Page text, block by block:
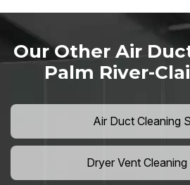
Our Other Air
Palm River-
Air Duct Cleaning
Dryer Vent